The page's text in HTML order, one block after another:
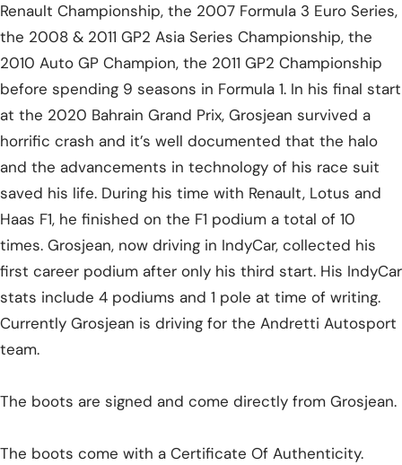
Renault Championship, the 2007 Formula 3 Euro Series,
the 2008 & 2011 GP2 Asia Series Championship, the
2010 Auto GP Champion, the 2011 GP2 Championship
before spending 9 seasons in Formula 1. In his final start
at the 2020 Bahrain Grand Prix, Grosjean survived a
horrific crash and it’s well documented that the halo
and the advancements in technology of his race suit
saved his life. During his time with Renault, Lotus and
Haas F1, he finished on the F1 podium a total of 10
times. Grosjean, now driving in IndyCar, collected his
first career podium after only his third start. His IndyCar
stats include 4 podiums and 1 pole at time of writing.
Currently Grosjean is driving for the Andretti Autosport
team.
The boots are signed and come directly from Grosjean.
The boots come with a Certificate Of Authenticity.